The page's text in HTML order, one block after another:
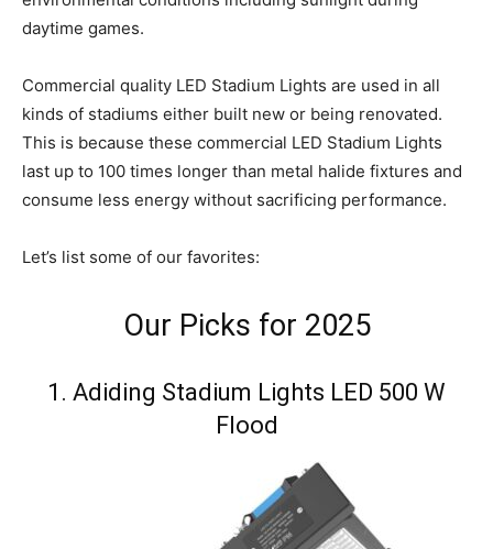
daytime games.
Commercial quality LED Stadium Lights are used in all
kinds of stadiums either built new or being renovated.
This is because these commercial LED Stadium Lights
last up to 100 times longer than metal halide fixtures and
consume less energy without sacrificing performance.
Let’s list some of our favorites:
Our Picks for 2025
1. Adiding Stadium Lights LED 500 W
Flood